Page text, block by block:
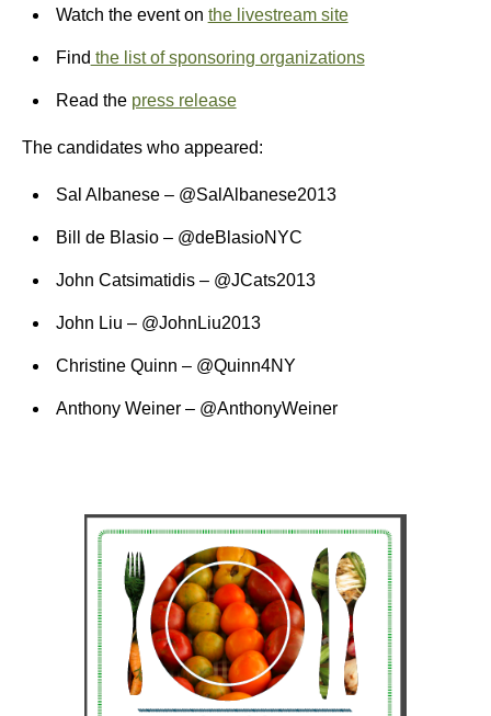
Watch the event on the livestream site
Find the list of sponsoring organizations
Read the press release
The candidates who appeared:
Sal Albanese – @SalAlbanese2013
Bill de Blasio – @deBlasioNYC
John Catsimatidis – @JCats2013
John Liu – @JohnLiu2013
Christine Quinn – @Quinn4NY
Anthony Weiner – @AnthonyWeiner